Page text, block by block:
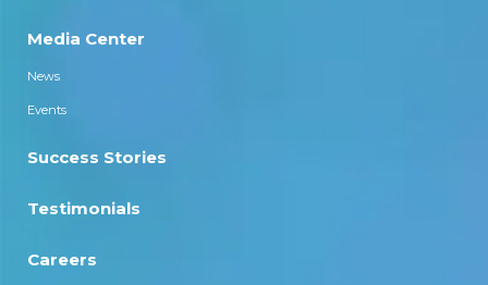
Media Center
News
Events
Success Stories
Testimonials
Careers